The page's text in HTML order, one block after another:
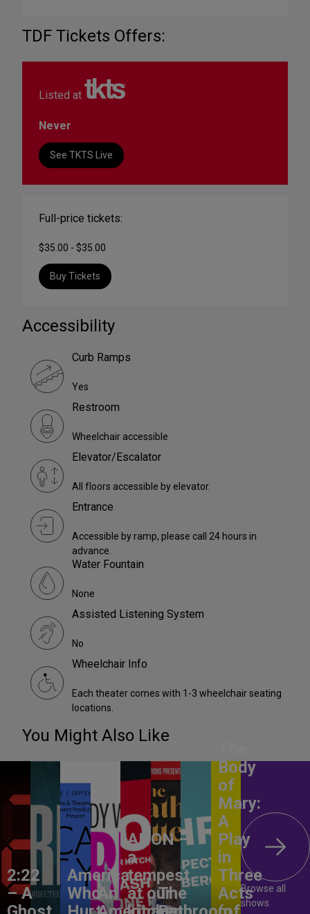
TDF Tickets Offers:
Listed at
Never
See TKTS Live
Full-price tickets:
$35.00 - $35.00
Buy Tickets
Accessibility
Curb Ramps
Yes
Restroom
Wheelchair accessible
Elevator/Escalator
All floors accessible by elevator.
Entrance
Accessible by ramp, please call 24 hours in
advance.
Water Fountain
None
Assisted Listening System
No
Wheelchair Info
Each theater comes with 1-3 wheelchair seating
locations.
You Might Also Like
2:22
– A
America,
WhoAn
ANON –
a
tempest
at ourThe
Body
of
Mary:
A
Play
in
Three
ActsBrowse all
shows